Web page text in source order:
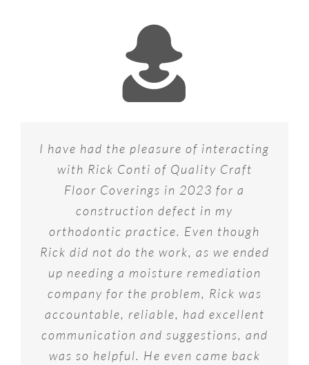
I have had the pleasure of interacting
with Rick Conti of Quality Craft
Floor Coverings in 2023 for a
construction defect in my
orthodontic practice. Even though
Rick did not do the work, as we ended
up needing a moisture remediation
company for the problem, Rick was
accountable, reliable, had excellent
communication and suggestions, and
was so helpful. He even came back